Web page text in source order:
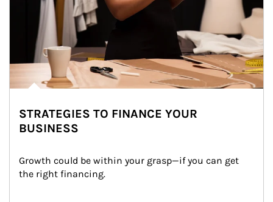
STRATEGIES TO FINANCE YOUR
BUSINESS
Growth could be within your grasp—if you can get
the right financing.